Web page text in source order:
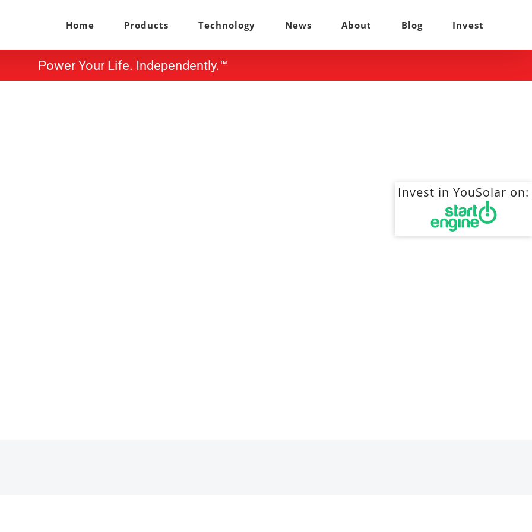
Home Products Technology News About Blog Invest
Power Your Life. Independently.™
Invest in YouSolar on: